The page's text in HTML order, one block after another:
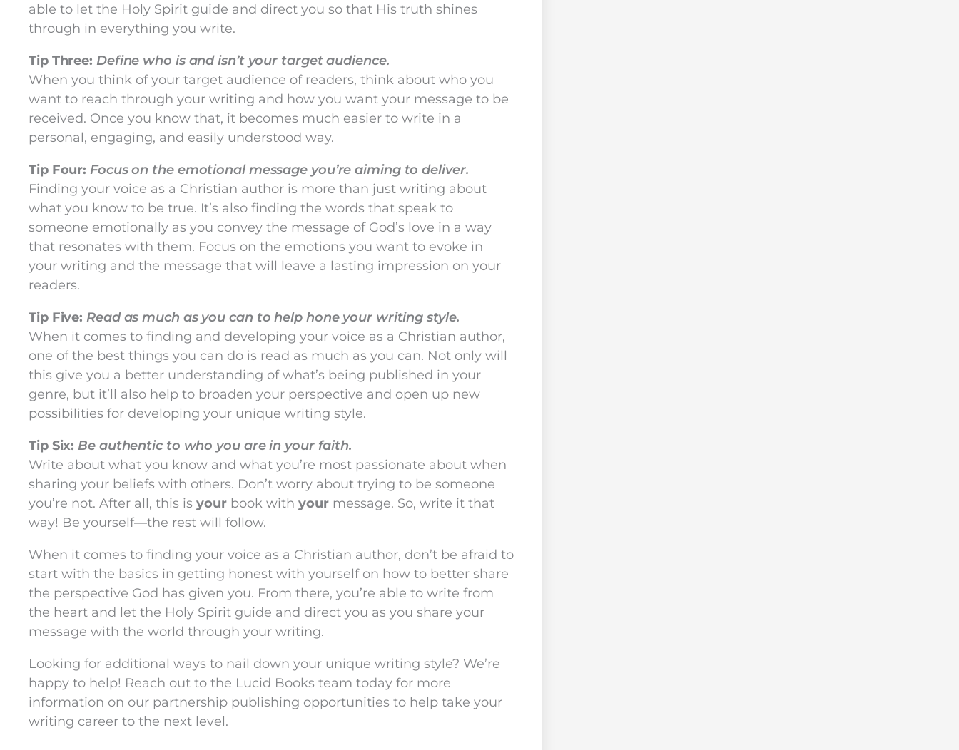
able to let the Holy Spirit guide and direct you so that His truth shines
through in everything you write.
Tip Three: Define who is and isn’t your target audience.
When you think of your target audience of readers, think about who you
want to reach through your writing and how you want your message to be
received. Once you know that, it becomes much easier to write in a
personal, engaging, and easily understood way.
Tip Four: Focus on the emotional message you’re aiming to deliver.
Finding your voice as a Christian author is more than just writing about
what you know to be true. It’s also finding the words that speak to
someone emotionally as you convey the message of God’s love in a way
that resonates with them. Focus on the emotions you want to evoke in
your writing and the message that will leave a lasting impression on your
readers.
Tip Five: Read as much as you can to help hone your writing style.
When it comes to finding and developing your voice as a Christian author,
one of the best things you can do is read as much as you can. Not only will
this give you a better understanding of what’s being published in your
genre, but it’ll also help to broaden your perspective and open up new
possibilities for developing your unique writing style.
Tip Six: Be authentic to who you are in your faith.
Write about what you know and what you’re most passionate about when
sharing your beliefs with others. Don’t worry about trying to be someone
you’re not. After all, this is your book with your message. So, write it that
way! Be yourself—the rest will follow.
When it comes to finding your voice as a Christian author, don’t be afraid to
start with the basics in getting honest with yourself on how to better share
the perspective God has given you. From there, you’re able to write from
the heart and let the Holy Spirit guide and direct you as you share your
message with the world through your writing.
Looking for additional ways to nail down your unique writing style? We’re
happy to help! Reach out to the Lucid Books team today for more
information on our partnership publishing opportunities to help take your
writing career to the next level.